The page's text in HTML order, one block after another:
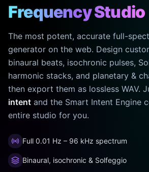
Frequency Studio
The most potent, accurate full-
generator on the web. Design
binaural beats, isochronic pulses,
harmonic stacks, and planetary &
then export them as lossless WAV.
intent and the Smart Intent Engine
entire studio for you.
Full 0.01 Hz – 96 kHz spectrum
Binaural, isochronic & Solfeggio